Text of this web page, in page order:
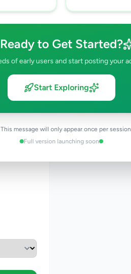
Ready to Get Started?
of early users and start posting your
Start Exploring
message will only appear once per session
Full version launching soon
0